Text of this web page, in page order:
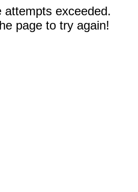
attempts exceeded.
page to try again!